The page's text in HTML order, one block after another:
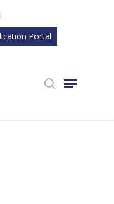
Portal
Menu